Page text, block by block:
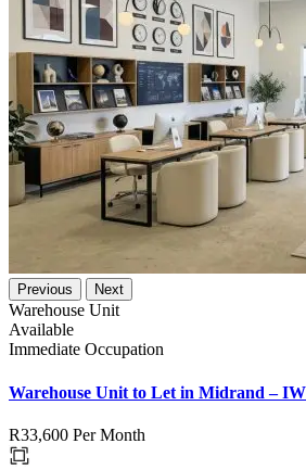
Previous Next
Warehouse Unit
Available
Immediate Occupation
Warehouse Unit to Let in Midrand –
R33,600 Per Month